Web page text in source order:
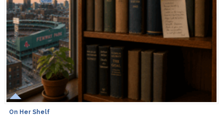
On Her Shelf